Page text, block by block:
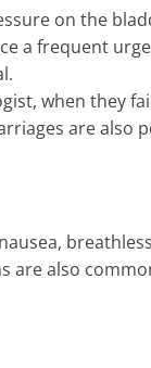
on the
a frequent
when they
are also
are also